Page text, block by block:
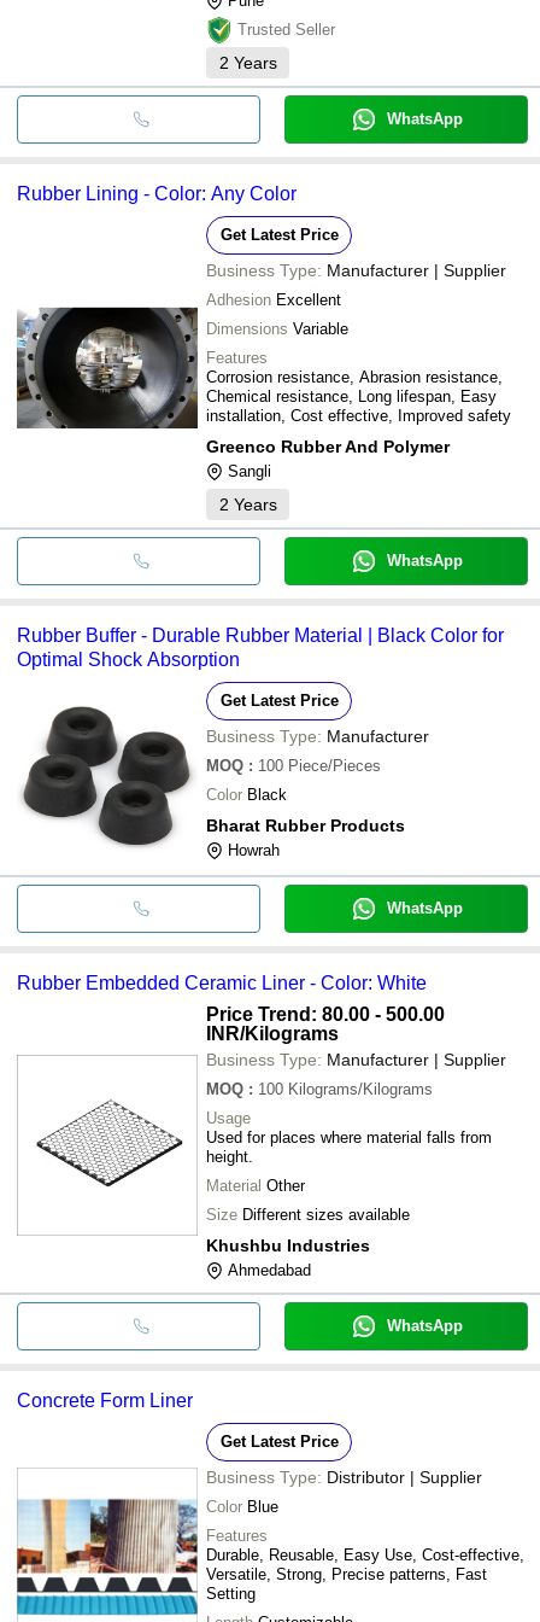
Trusted Seller
2 Years
WhatsApp
Rubber Lining - Color: Any Color
Get Latest Price
Business Type: Manufacturer | Supplier
Adhesion Excellent
Dimensions Variable
Features
Corrosion resistance, Abrasion resistance,
Chemical resistance, Long lifespan, Easy
installation, Cost effective, Improved safety
Greenco Rubber And Polymer
Sangli
2 Years
WhatsApp
Rubber Buffer - Durable Rubber Material | Black Color for
Optimal Shock Absorption
Get Latest Price
Business Type: Manufacturer
MOQ : 100 Piece/Pieces
Color Black
Bharat Rubber Products
Howrah
WhatsApp
Rubber Embedded Ceramic Liner - Color: White
Price Trend: 80.00 - 500.00
INR/Kilograms
Business Type: Manufacturer | Supplier
MOQ : 100 Kilograms/Kilograms
Usage
Used for places where material falls from
height.
Material Other
Size Different sizes available
Khushbu Industries
Ahmedabad
WhatsApp
Concrete Form Liner
Get Latest Price
Business Type: Distributor | Supplier
Color Blue
Features
Durable, Reusable, Easy Use, Cost-effective,
Versatile, Strong, Precise patterns, Fast
Setting